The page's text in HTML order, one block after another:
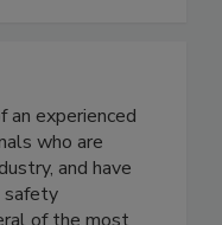
experienced
who are
and have
safety